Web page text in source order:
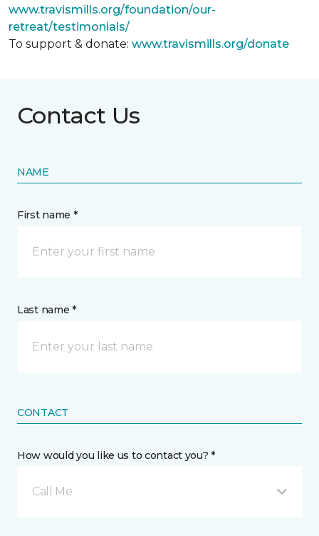
www.travismills.org/foundation/our-
retreat/testimonials/
To support & donate: www.travismills.org/donate
Contact Us
NAME
First name *
Last name *
CONTACT
How would you like us to contact you? *
Call Me